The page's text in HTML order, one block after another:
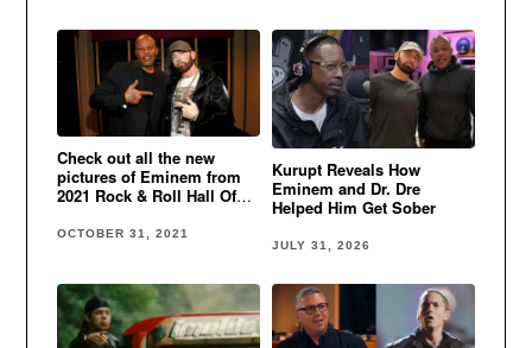
Check out all the new
pictures of Eminem from
2021 Rock & Roll Hall Of
OCTOBER 31, 2021
Kurupt Reveals How
Eminem and Dr. Dre
Helped Him Get Sober
JULY 31, 2026